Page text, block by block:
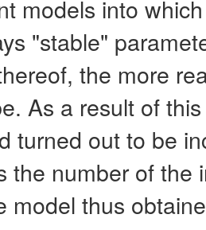
models into
"stable"
the more
As a result of
turned out to be
the number of the
model thus